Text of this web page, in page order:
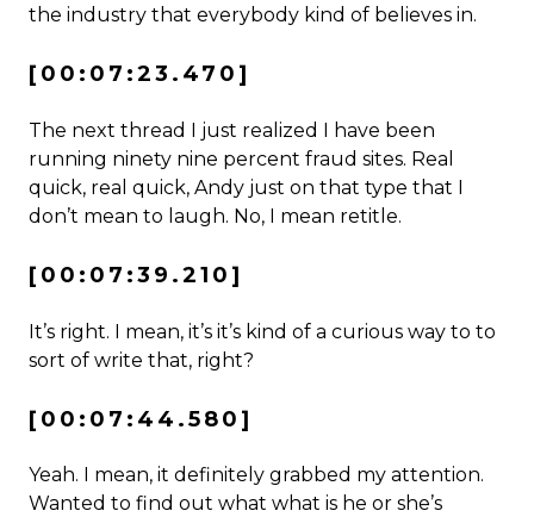
the industry that everybody kind of believes in.
[00:07:23.470]
The next thread I just realized I have been
running ninety nine percent fraud sites. Real
quick, real quick, Andy just on that type that I
don’t mean to laugh. No, I mean retitle.
[00:07:39.210]
It’s right. I mean, it’s it’s kind of a curious way to to
sort of write that, right?
[00:07:44.580]
Yeah. I mean, it definitely grabbed my attention.
Wanted to find out what what is he or she’s